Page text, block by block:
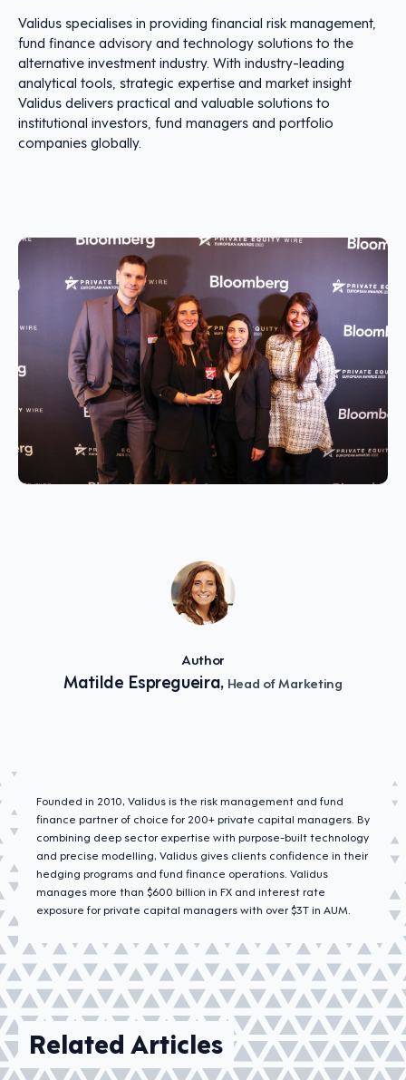
Validus specialises in providing financial risk management,
fund finance advisory and technology solutions to the
alternative investment industry. With industry-leading
analytical tools, strategic expertise and market insight
Validus delivers practical and valuable solutions to
institutional investors, fund managers and portfolio
companies globally.
Author
Matilde Espregueira, Head of Marketing
Founded in 2010, Validus is the risk management and fund
finance partner of choice for 200+ private capital managers. By
combining deep sector expertise with purpose-built technology
and precise modelling, Validus gives clients confidence in their
hedging programs and fund finance operations. Validus
manages more than $600 billion in FX and interest rate
exposure for private capital managers with over $3T in AUM.
Related Articles